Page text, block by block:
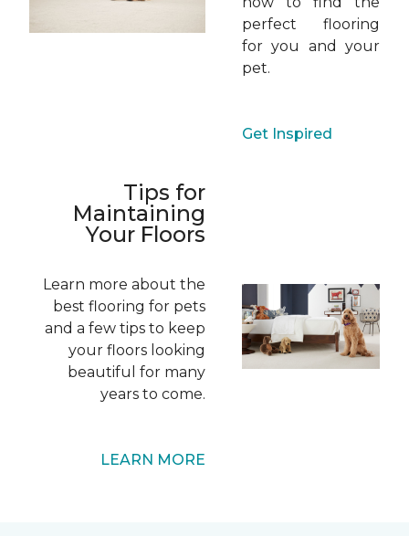
perfect flooring
for you and your
pet.
Get Inspired
Tips for
Maintaining
Your Floors
Learn more about the
best flooring for pets
and a few tips to keep
your floors looking
beautiful for many
years to come.
LEARN MORE